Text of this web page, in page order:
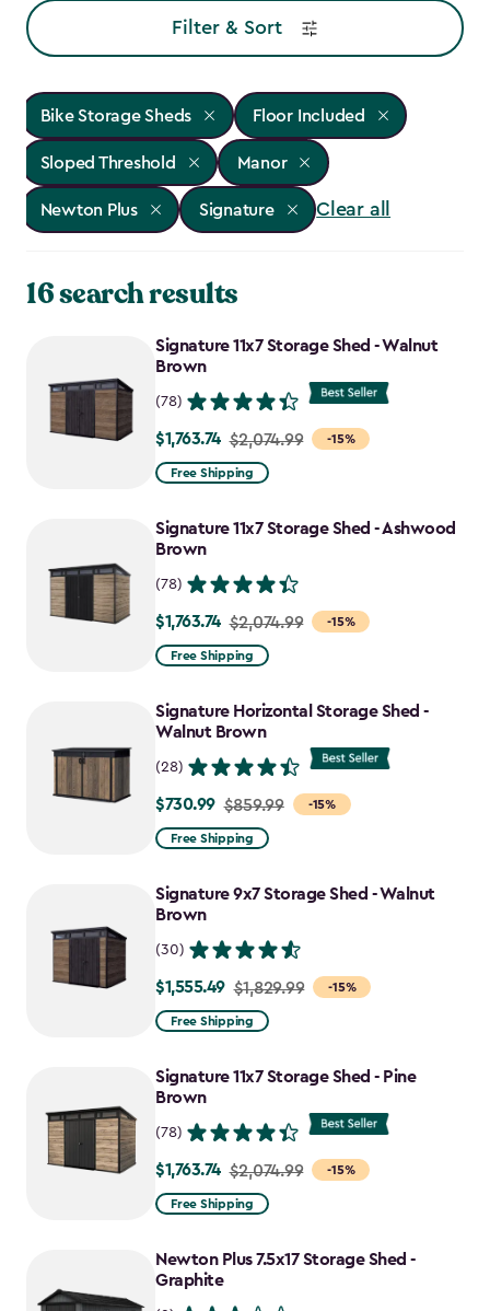
Filter & Sort
Bike Storage Sheds Floor Included
Sloped Threshold Manor
Newton Plus Signature Clear all
16 search results
Signature 11x7 Storage Shed - Walnut
Brown
(78)
-15%
Price
from
to
$1,763.74
$1,763.74 $2,074.99
Free Shipping
Signature 11x7 Storage Shed - Ashwood
Brown
(78)
-15%
Price
from
to
$1,763.74
$1,763.74 $2,074.99
Free Shipping
Signature Horizontal Storage Shed -
Walnut Brown
(28)
-15%
Price
from
to
$730.99
$730.99 $859.99
Free Shipping
Signature 9x7 Storage Shed - Walnut
Brown
(30)
-15%
Price
from
to
$1,555.49
$1,555.49 $1,829.99
Free Shipping
Signature 11x7 Storage Shed - Pine
Brown
(78)
-15%
Price
from
to
$1,763.74
$1,763.74 $2,074.99
Free Shipping
Newton Plus 7.5x17 Storage Shed -
Graphite